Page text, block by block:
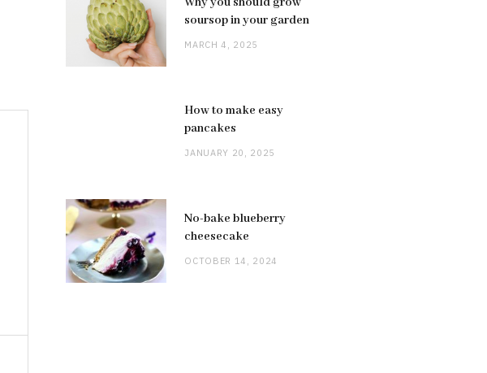
soursop in your garden
MARCH 4, 2025
How to make easy
pancakes
JANUARY 20, 2025
No-bake blueberry
cheesecake
OCTOBER 14, 2024